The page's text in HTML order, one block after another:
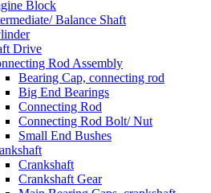
Block
Balance Shaft
Drive
Rod Assembly
Bearing Cap, connecting rod
Big End Bearings
Connecting Rod
Connecting Rod Bolt/ Nut
Small End Bushes
Crankshaft
Crankshaft Gear